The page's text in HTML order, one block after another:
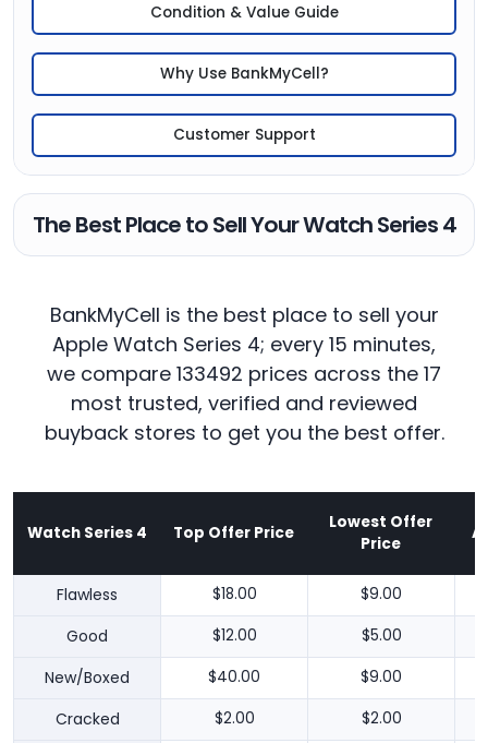
Condition & Value Guide
Why Use BankMyCell?
Customer Support
The Best Place to Sell Your Watch Series 4
BankMyCell is the best place to sell your
Apple Watch Series 4; every 15 minutes,
we compare 133492 prices across the 17
most trusted, verified and reviewed
buyback stores to get you the best offer.
Watch Series 4 Top Offer Price
Lowest Offer
Price
Flawless $18.00 $9.00
Good $12.00 $5.00
New/Boxed $40.00 $9.00
Cracked $2.00 $2.00